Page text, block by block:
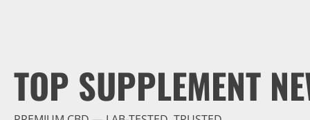
TOP SUPPLEMENT